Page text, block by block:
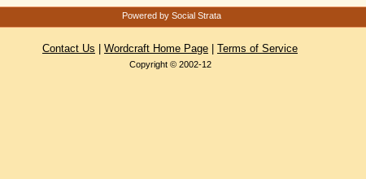
Powered by Social Strata
Contact Us Wordcraft Home Page Terms of Service
Copyright © 2002-12